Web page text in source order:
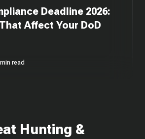
Deadline 2026:
Affect Your DoD
read
Hunting &